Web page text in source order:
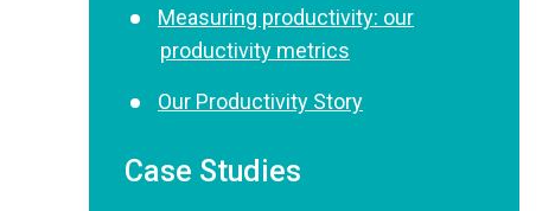
Measuring productivity: our
productivity metrics
Our Productivity Story
Case Studies